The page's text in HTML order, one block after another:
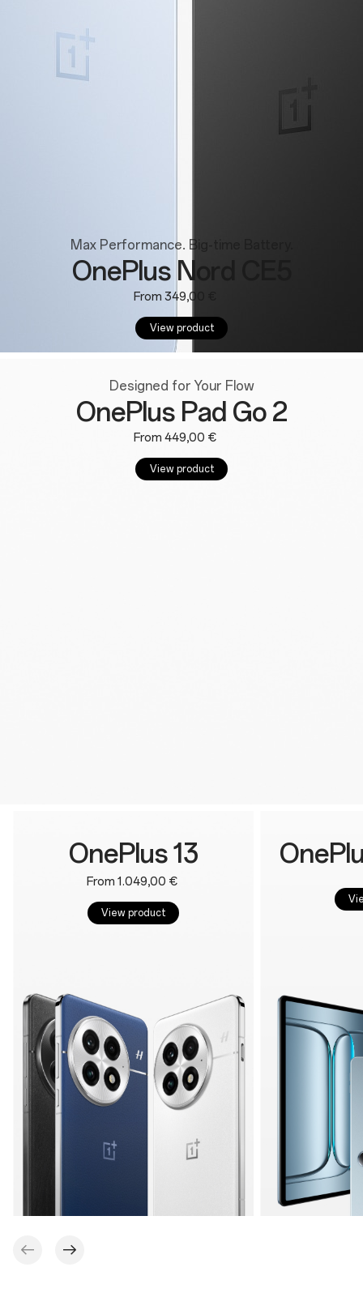
Max Performance. Big-time Battery.
OnePlus Nord CE5
From 349,00 €
View product
Designed for Your Flow
OnePlus Pad Go 2
From 449,00 €
View product
OnePlus 13
From 1.049,00 €
View product